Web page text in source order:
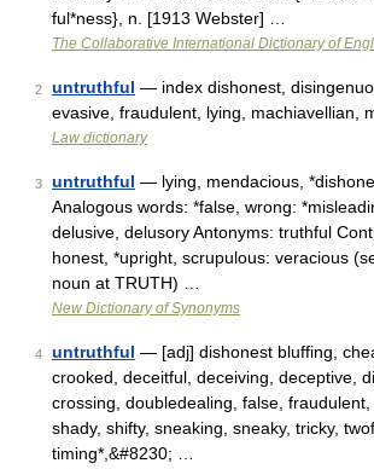
ful*ness}, n. [1913 Webster] …
The Collaborative International Dictionary of
2 untruthful — index dishonest,
evasive, fraudulent, lying, machiavellian,
Law dictionary
3 untruthful — lying, mendacious,
Analogous words: *false, wrong:
delusive, delusory Antonyms: truthful
honest, *upright, scrupulous: veracious
noun at TRUTH) …
New Dictionary of Synonyms
4 untruthful — [adj] dishonest bluffing,
crooked, deceitful, deceiving, deceptive,
crossing, doubledealing, false, fraudulent,
shady, shifty, sneaking, sneaky, tricky,
timing*,&#8230; …